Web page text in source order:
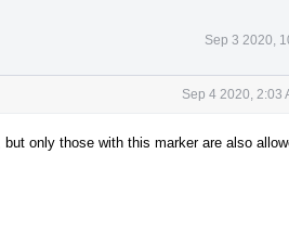
Sep 3 2020,
Sep 4 2020, 2:03
only those with this marker are also